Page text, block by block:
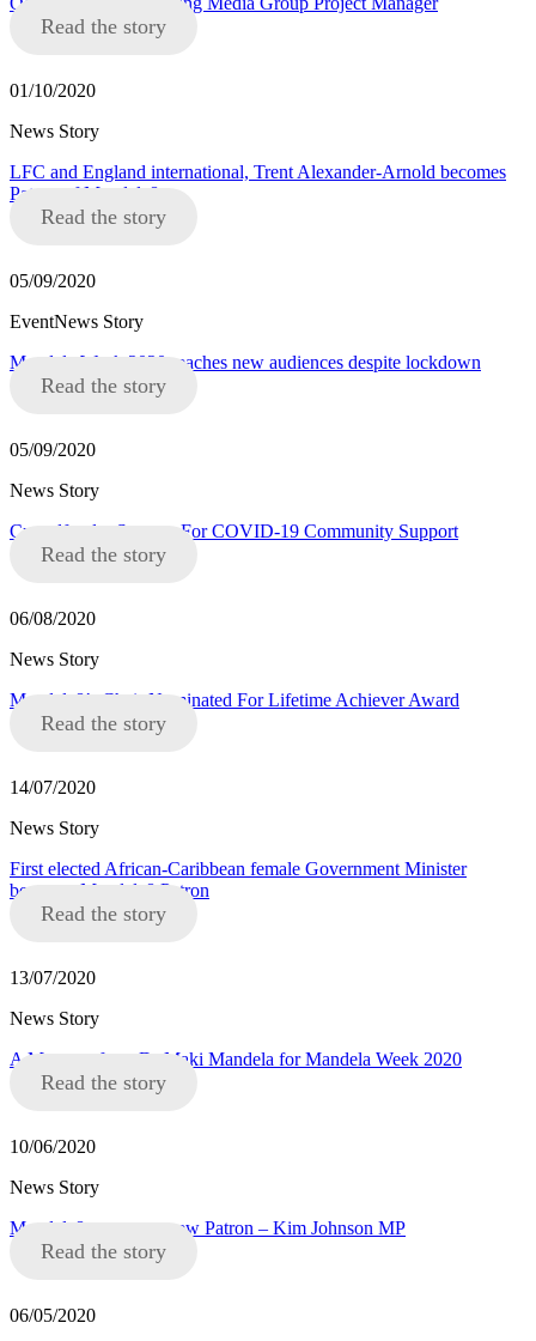
Read the story
01/10/2020
News Story
LFC and England international, Trent Alexander-Arnold becomes
Patron of Mandela8
Read the story
05/09/2020
EventNews Story
Mandela Week 2020 reaches new audiences despite lockdown
Read the story
05/09/2020
News Story
Crowdfunder Success For COVID-19 Community Support
Read the story
06/08/2020
News Story
Mandela8’s Chair Nominated For Lifetime Achiever Award
Read the story
14/07/2020
News Story
First elected African-Caribbean female Government Minister
becomes Mandela8 Patron
Read the story
13/07/2020
News Story
A Message from Dr Maki Mandela for Mandela Week 2020
Read the story
10/06/2020
News Story
Mandela8 announce new Patron – Kim Johnson MP
Read the story
06/05/2020